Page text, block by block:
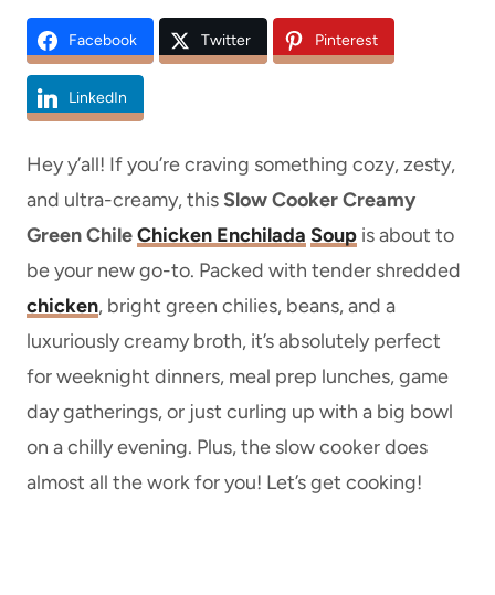
Facebook Twitter Pinterest
LinkedIn
Hey y’all! If you’re craving something cozy, zesty,
and ultra-creamy, this Slow Cooker Creamy
Green ChileChicken Enchilada Soup is about to
be your new go-to. Packed with tender shredded
chicken, bright green chilies, beans, and a
luxuriously creamy broth, it’s absolutely perfect
for weeknight dinners, meal prep lunches, game
day gatherings, or just curling up with a big bowl
on a chilly evening. Plus, the slow cooker does
almost all the work for you! Let’s get cooking!